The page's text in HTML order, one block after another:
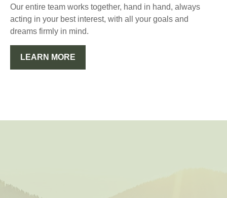
Our entire team works together, hand in hand, always
acting in your best interest, with all your goals and
dreams firmly in mind.
LEARN MORE